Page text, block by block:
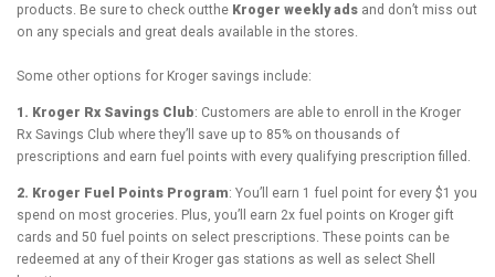
products. Be sure to check outthe Kroger weekly ads and don’t miss out
on any specials and great deals available in the stores.
Some other options for Kroger savings include:
1. Kroger Rx Savings Club: Customers are able to enroll in the Kroger
Rx Savings Club where they’ll save up to 85% on thousands of
prescriptions and earn fuel points with every qualifying prescription filled.
2. Kroger Fuel Points Program: You’ll earn 1 fuel point for every $1 you
spend on most groceries. Plus, you’ll earn 2x fuel points on Kroger gift
cards and 50 fuel points on select prescriptions. These points can be
redeemed at any of their Kroger gas stations as well as select Shell